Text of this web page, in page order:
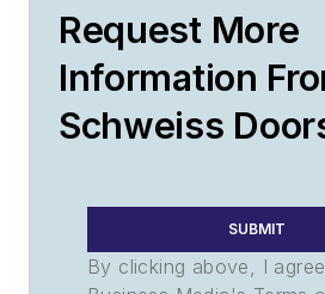
Request More
Information
Schweiss
SUBMIT
By clicking above, I